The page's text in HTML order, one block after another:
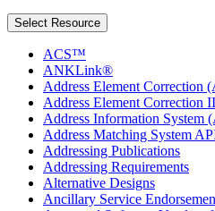
Select Resource
ACS™
ANKLink®
Address Element Correction
Address Element Correction
Address Information System
Address Matching System
Addressing Publications
Addressing Requirements
Alternative Designs
Ancillary Service